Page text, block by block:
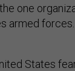
one
armed forces.
States